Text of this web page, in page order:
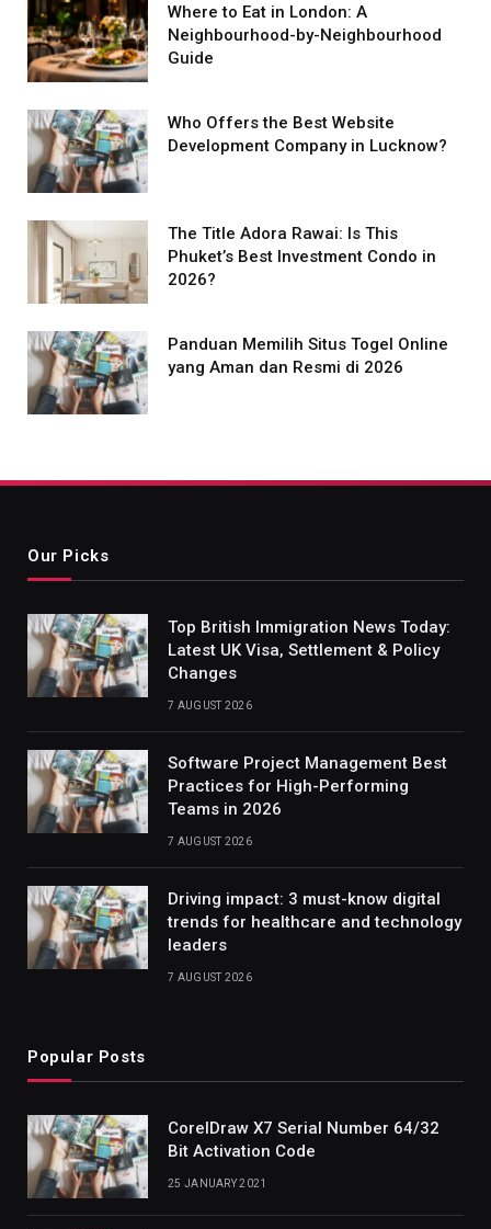
Where to Eat in London: A
Neighbourhood-by-Neighbourhood
Guide
Who Offers the Best Website
Development Company in Lucknow?
The Title Adora Rawai: Is This
Phuket’s Best Investment Condo in
2026?
Panduan Memilih Situs Togel Online
yang Aman dan Resmi di 2026
Our Picks
Top British Immigration News Today:
Latest UK Visa, Settlement & Policy
Changes
7 AUGUST 2026
Software Project Management Best
Practices for High-Performing
Teams in 2026
7 AUGUST 2026
Driving impact: 3 must-know digital
trends for healthcare and technology
leaders
7 AUGUST 2026
Popular Posts
CorelDraw X7 Serial Number 64/32
Bit Activation Code
25 JANUARY 2021